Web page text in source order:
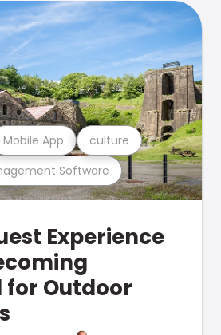
Software
Mobile App culture
Experience
for Outdoor